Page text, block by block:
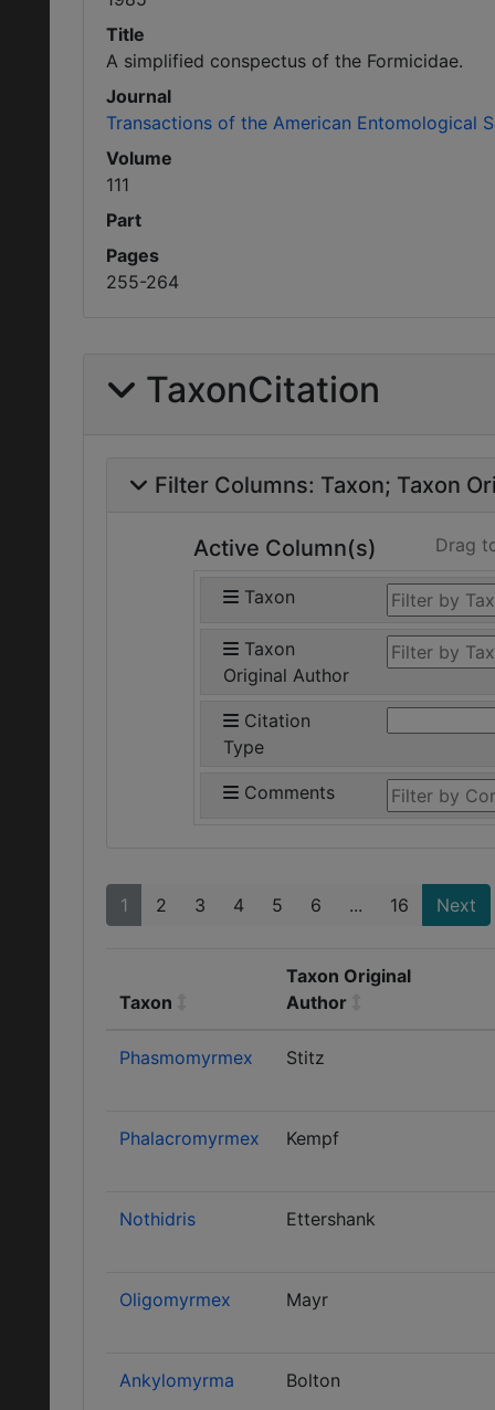
Title
A simplified conspectus of the Formicidae.
Journal
Transactions of the American Entomological
Volume
111
Part
Pages
255-264
TaxonCitation
Filter Columns: Taxon Taxon
Active Column(s) Drag
Taxon
Taxon
Original Author
Citation
Type
Comments
1 2 3 4 5 6 ... 16 Next
Taxon
Taxon Original
Author
Phasmomyrmex Stitz
Phalacromyrmex Kempf
Nothidris Ettershank
Oligomyrmex Mayr
Ankylomyrma Bolton